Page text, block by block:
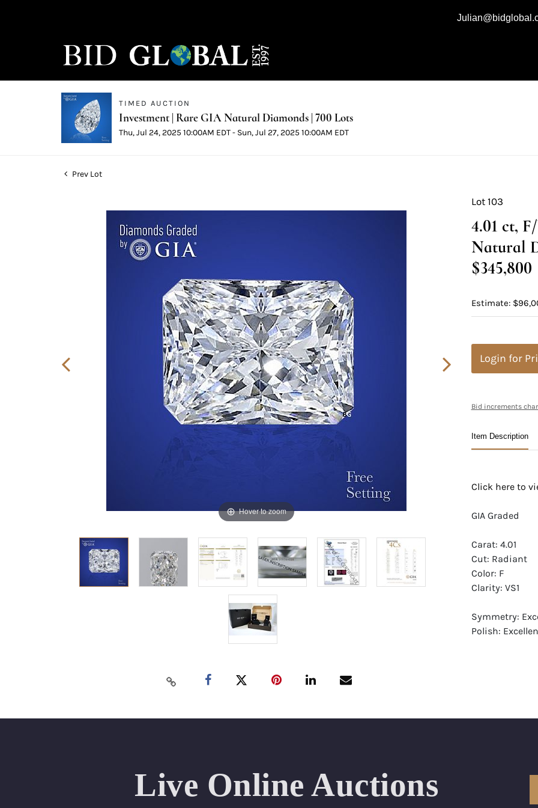
TIMED AUCTION
Investment | Rare GIA Natural Diamonds | 700 Lots
Thu, Jul 24, 2025 10:00AM EDT - Sun, Jul 27, 2025 10:00AM EDT
Prev Lot
Hover to zoom
Lot 103
4.01 ct,
Natural
$345,800
Estimate:
Login for
Bid increments
Item Description
Click here to
GIA Graded
Carat: 4.01
Cut: Radiant
Color: F
Clarity: VS1
Symmetry:
Polish:
Appraised
Condition:
All
Live Online Auctions